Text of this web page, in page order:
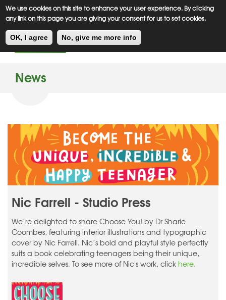
We use cookies on this site to enhance your user experience. By clicking
any link on this page you are giving your consent for us to set cookies.
OK, I agree No, give me more info
Skip
to
content
Meiklejohn Kids Corner
News
Nic Farrell - Studio Press
We’re delighted to share Choose You! by Dr Sharie
Coombes, featuring interior illustrations and typographic
cover by Nic Farrell. Nic’s bold and playful style perfectly
suits a book celebrating teenagers being their unique,
incredible selves. To see more of Nic's work, clickhere.